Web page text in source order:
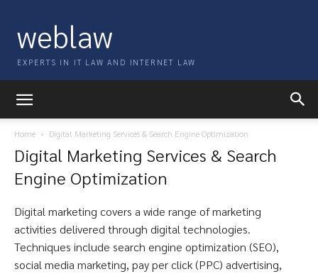
weblaw
EXPERTS IN IT LAW AND INTERNET LAW
Home Digital Marketing Services & Search Engine Optimization
Digital Marketing Services & Search
Engine Optimization
Digital marketing covers a wide range of marketing
activities delivered through digital technologies.
Techniques include search engine optimization (SEO),
social media marketing, pay per click (PPC) advertising,